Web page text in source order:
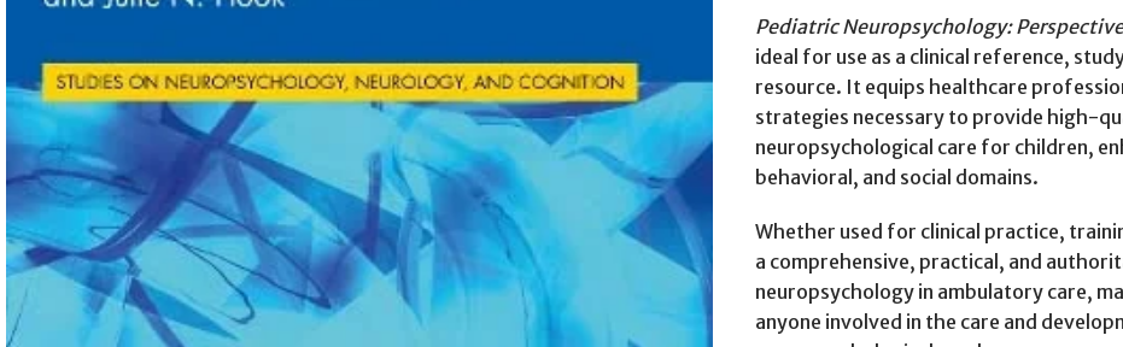
Pediatric Neuropsychology:
ideal for use as a clinical reference,
resource. It equips healthcare
strategies necessary to provide high-
neuropsychological care for children,
behavioral, and social domains.
Whether used for clinical practice,
a comprehensive, practical, and
neuropsychology in ambulatory care,
anyone involved in the care and